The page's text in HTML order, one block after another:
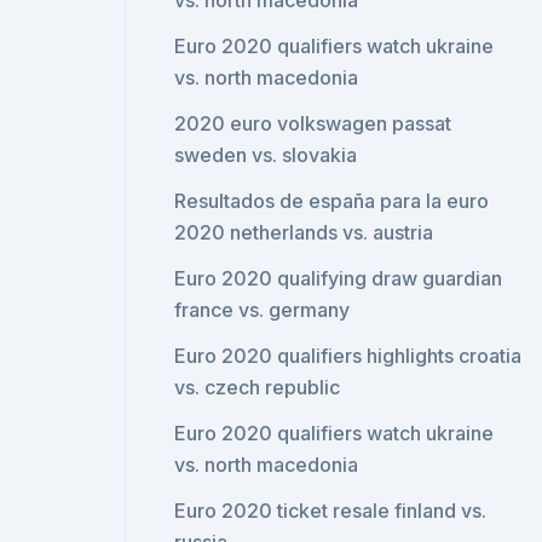
Euro 2020 qualifiers watch ukraine
vs. north macedonia
2020 euro volkswagen passat
sweden vs. slovakia
Resultados de españa para la euro
2020 netherlands vs. austria
Euro 2020 qualifying draw guardian
france vs. germany
Euro 2020 qualifiers highlights croatia
vs. czech republic
Euro 2020 qualifiers watch ukraine
vs. north macedonia
Euro 2020 ticket resale finland vs.